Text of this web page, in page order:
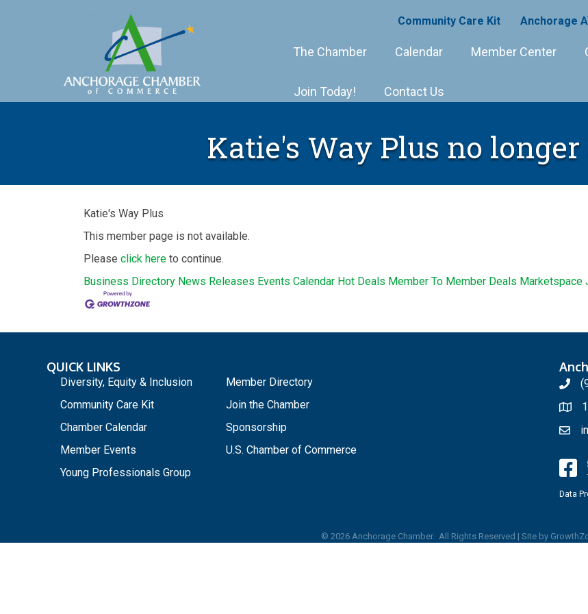
Community Care Kit Anchorage
The Chamber Calendar Member Center
Join Today! Contact Us
Katie's Way Plus no
Katie's Way Plus
This member page is not available.
Please click here to continue.
Business Directory News Releases Events Calendar Hot Deals Member To Member Deals Marketspace
QUICK LINKS
Diversity, Equity & Inclusion
Community Care Kit
Chamber Calendar
Member Events
Young Professionals Group
Member Directory
Join the Chamber
Sponsorship
U.S. Chamber of Commerce
Data
© 2026 Anchorage Chamber. All Rights Reserved | Site by